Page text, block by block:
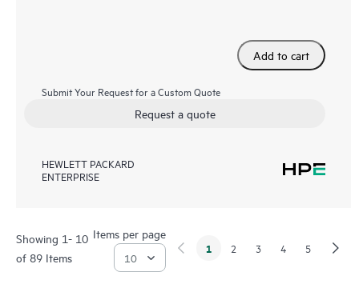
Add to cart
Submit Your Request for a Custom Quote
Request a quote
HEWLETT PACKARD
ENTERPRISE
Showing 1- 10
of 89 Items
Items per page
1 2 3 4 5